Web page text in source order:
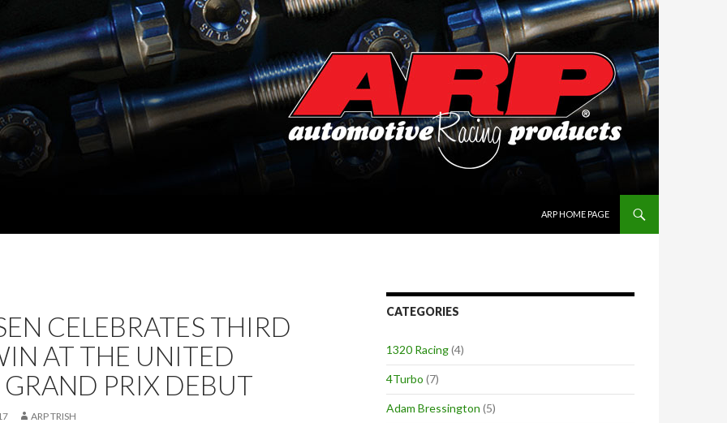
ARP HOME PAGE
CELEBRATES THIRD
AT THE UNITED
GRAND PRIX DEBUT
ARP TRISH
CATEGORIES
1320 Racing(4)
4Turbo (7)
Adam Bressington (5)